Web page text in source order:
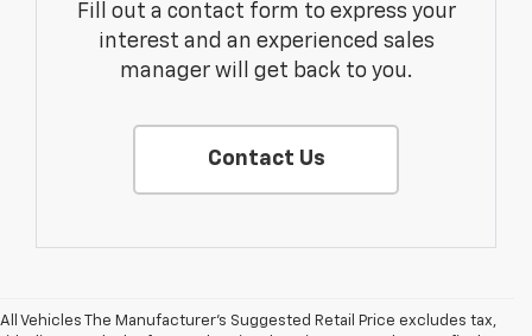
Fill out a contact form to express your
interest and an experienced sales
manager will get back to you.
Contact Us
All Vehicles The Manufacturer's Suggested Retail Price excludes tax,